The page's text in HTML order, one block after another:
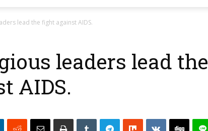
lead the fight against AIDS.
leaders lead the
AIDS.